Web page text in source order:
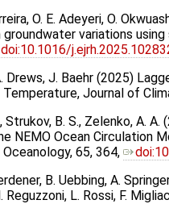
O. E. Adeyeri, O.
variations
doi:10.1016/
Drews, J. Baehr (2025)
Journal of
Strukov, B. S., Zelenko,
NEMO Ocean Circulation
65, 364,
B. Uebbing, A.
Reguzzoni, L. Rossi, F.